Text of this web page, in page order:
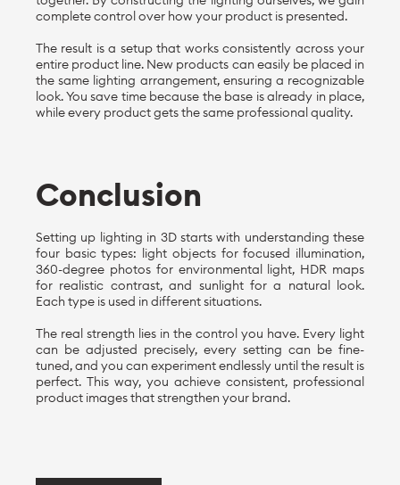
complete control over how your product is presented.
The result is a setup that works consistently across your
entire product line. New products can easily be placed in
the same lighting arrangement, ensuring a recognizable
look. You save time because the base is already in place,
while every product gets the same professional quality.
Conclusion
Setting up lighting in 3D starts with understanding these
four basic types: light objects for focused illumination,
360-degree photos for environmental light, HDR maps
for realistic contrast, and sunlight for a natural look.
Each type is used in different situations.
The real strength lies in the control you have. Every light
can be adjusted precisely, every setting can be fine-
tuned, and you can experiment endlessly until the result is
perfect. This way, you achieve consistent, professional
product images that strengthen your brand.